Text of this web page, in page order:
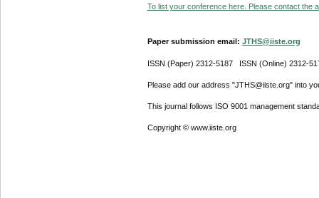
To list your conference here. Please contact the
Paper submission email: JTHS@iiste.org
ISSN (Paper) 2312-5187 ISSN (Online) 2312-
Please add our address "JTHS@iiste.org" into
This journal follows ISO 9001 management
Copyright © www.iiste.org